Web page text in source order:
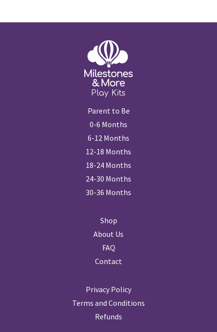
Play Kits
Parent to Be
0-6 Months
6-12 Months
12-18 Months
18-24 Months
24-30 Months
30-36 Months
Shop
About Us
FAQ
Contact
Privacy Policy
Terms and Conditions
Refunds